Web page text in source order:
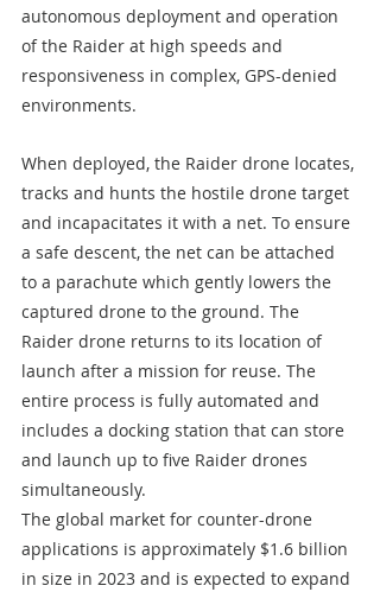
autonomous deployment and operation
of the Raider at high speeds and
responsiveness in complex, GPS-denied
environments.
When deployed, the Raider drone locates,
tracks and hunts the hostile drone target
and incapacitates it with a net. To ensure
a safe descent, the net can be attached
to a parachute which gently lowers the
captured drone to the ground. The
Raider drone returns to its location of
launch after a mission for reuse. The
entire process is fully automated and
includes a docking station that can store
and launch up to five Raider drones
simultaneously.
The global market for counter-drone
applications is approximately $1.6 billion
in size in 2023 and is expected to expand